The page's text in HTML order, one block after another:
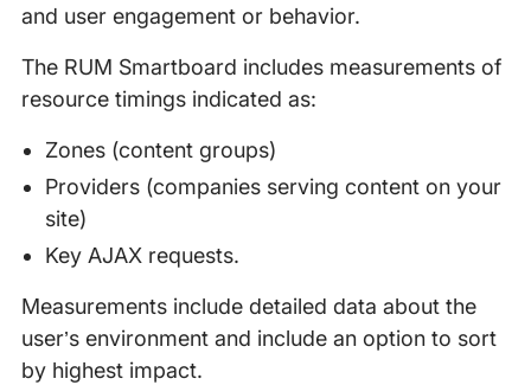
and user engagement or behavior.
The RUM Smartboard includes measurements of
resource timings indicated as:
Zones (content groups)
Providers (companies serving content on your
site)
Key AJAX requests.
Measurements include detailed data about the
user’s environment and include an option to sort
by highest impact.